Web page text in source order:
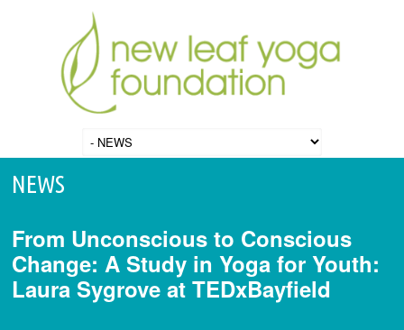
NEWS
From Unconscious to Conscious
Change: A Study in Yoga for Youth:
Laura Sygrove at TEDxBayfield